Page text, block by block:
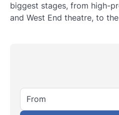
biggest stages, from high-
and West End theatre, to
From